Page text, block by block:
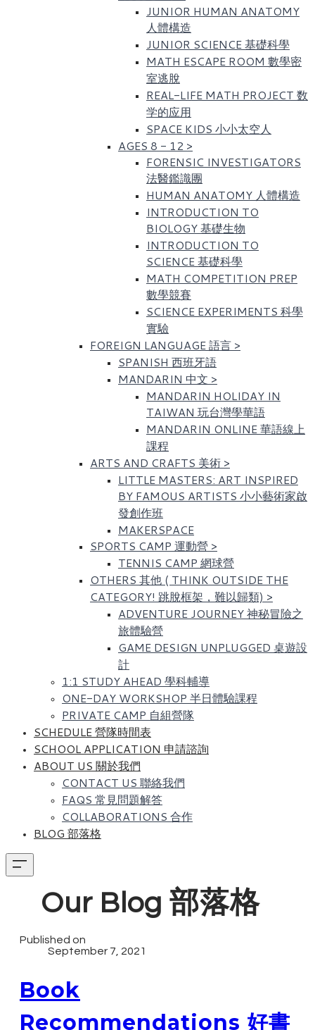
JUNIOR HUMAN ANATOMY
人體構造
JUNIOR SCIENCE 基礎科學
MATH ESCAPE ROOM 數學密
室逃脫
REAL-LIFE MATH PROJECT 数
学的应用
SPACE KIDS 小小太空人
AGES 8 - 12 >
FORENSIC INVESTIGATORS
法醫鑑識團
HUMAN ANATOMY 人體構造
INTRODUCTION TO
BIOLOGY 基礎生物
INTRODUCTION TO
SCIENCE 基礎科學
MATH COMPETITION PREP
數學競賽
SCIENCE EXPERIMENTS 科學
實驗
FOREIGN LANGUAGE 語言 >
SPANISH 西班牙語
MANDARIN 中文 >
MANDARIN HOLIDAY IN
TAIWAN 玩台灣學華語
MANDARIN ONLINE 華語線上
課程
ARTS AND CRAFTS 美術 >
LITTLE MASTERS: ART INSPIRED
BY FAMOUS ARTISTS​ 小小藝術家啟
發創作班
MAKERSPACE
SPORTS CAMP 運動營 >
TENNIS CAMP 網球營
OTHERS 其他 ( THINK OUTSIDE THE
CATEGORY! 跳脫框架，難以歸類) >
ADVENTURE JOURNEY 神秘冒險之
旅體驗營
GAME DESIGN UNPLUGGED 桌遊設
計
1:1 STUDY AHEAD 學科輔導
ONE-DAY WORKSHOP 半日體驗課程
PRIVATE CAMP 自組營隊
SCHEDULE 營隊時間表
SCHOOL APPLICATION 申請諮詢
ABOUT US 關於我們
CONTACT US 聯絡我們
FAQS 常見問題解答
COLLABORATIONS 合作
BLOG 部落格
Our Blog 部落格
Published on
September 7, 2021
Book
Recommendations 好書